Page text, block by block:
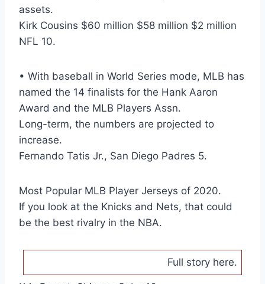
assets.
Kirk Cousins $60 million $58 million $2 million
NFL 10.
• With baseball in World Series mode, MLB has
named the 14 finalists for the Hank Aaron
Award and the MLB Players Assn.
Long-term, the numbers are projected to
increase.
Fernando Tatis Jr., San Diego Padres 5.
Most Popular MLB Player Jerseys of 2020.
If you look at the Knicks and Nets, that could
be the best rivalry in the NBA.
Full story here.